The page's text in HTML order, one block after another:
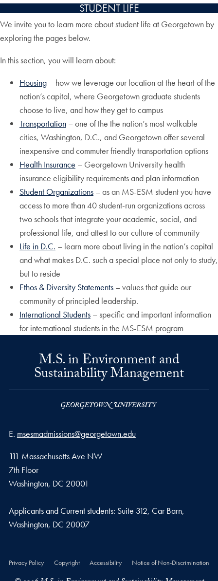
STUDENT LIFE
We invite you to learn more about student life at Georgetown by
exploring the pages below.
In this section, you will learn about:
Housing – how we leverage our location at the heart of the
nation’s capital, where Georgetown graduate students
choose to live, and how they get to campus
Transportation – one of the the nation’s most walkable
cities, Washington, D.C., and Georgetown offer several
inexpensive and commuter friendly transportation options
Health Insurance – Georgetown University health
insurance eligibility requirements and plan information
Student Organizations – as an MS-ESM student you have
access to more than 40 student-run organizations across
two schools that integrate your academic, social, and
professional life, and attest to our culture of community
Life in D.C. – learn more about living in the nation’s capital
and what makes D.C. such a special place not only to study,
but to reside
Ethos & Diversity Statements – values that guide our
community of principled leadership.
International Students – specific and important information
for international students in the MS-ESM program
M.S. in Environment and
Sustainability Management
Email address
E. msesmadmissions@georgetown.edu
111 Massachusetts Ave NW
7th Floor
Washington, DC 20001
Applicants and Current students: Suite 312, Car Barn,
Washington, DC 20007
Privacy Policy Copyright Accessibility Notice of Non-Discrimination